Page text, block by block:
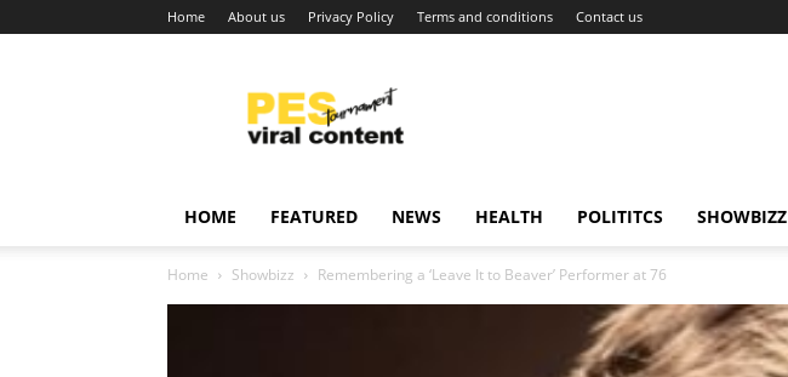
Home About us Privacy Policy Terms and conditions Contact us
content
around
HOME FEATURED NEWS HEALTH POLITITCS SHOWBIZZ
Home Showbizz Remembering a ‘Leave It to Beaver’ Performer at 76